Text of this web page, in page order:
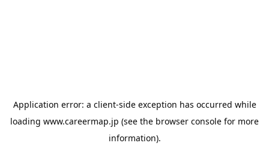
Application error: a client-side exception has occurred while
loading www.careermap.jp (see the browser console for more
information).